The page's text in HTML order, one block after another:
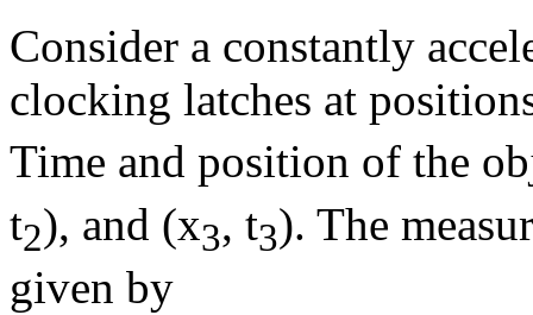
Consider a constantly
clocking latches at
Time and position of the
t2), and (x3, t3). The
given by